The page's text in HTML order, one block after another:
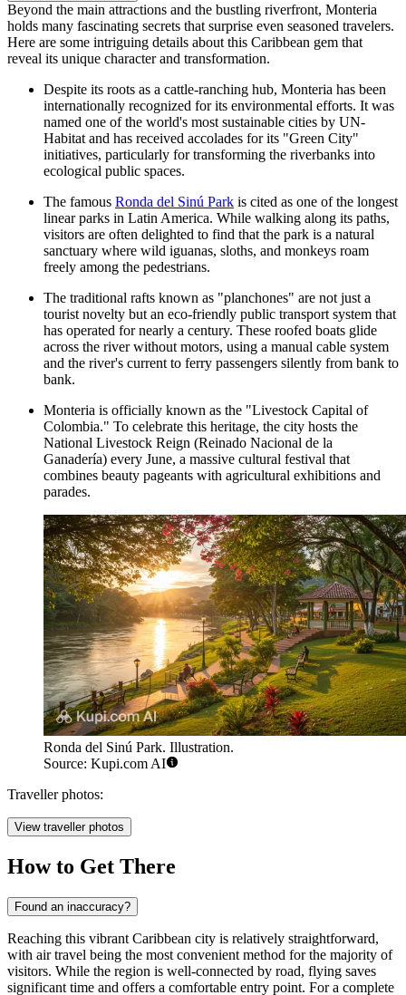
Beyond the main attractions and the bustling riverfront, Monteria
holds many fascinating secrets that surprise even seasoned travelers.
Here are some intriguing details about this Caribbean gem that
reveal its unique character and transformation.
Despite its roots as a cattle-ranching hub, Monteria has been
internationally recognized for its environmental efforts. It was
named one of the world's most sustainable cities by UN-
Habitat and has received accolades for its "Green City"
initiatives, particularly for transforming the riverbanks into
ecological public spaces.
The famous Ronda del Sinú Park is cited as one of the longest
linear parks in Latin America. While walking along its paths,
visitors are often delighted to find that the park is a natural
sanctuary where wild iguanas, sloths, and monkeys roam
freely among the pedestrians.
The traditional rafts known as "planchones" are not just a
tourist novelty but an eco-friendly public transport system that
has operated for nearly a century. These roofed boats glide
across the river without motors, using a manual cable system
and the river's current to ferry passengers silently from bank to
bank.
Monteria is officially known as the "Livestock Capital of
Colombia." To celebrate this heritage, the city hosts the
National Livestock Reign (Reinado Nacional de la
Ganadería) every June, a massive cultural festival that
combines beauty pageants with agricultural exhibitions and
parades.
Ronda del Sinú Park. Illustration.
Source: Kupi.com AI
Traveller photos:
View traveller photos
How to Get There
Found an inaccuracy?
Reaching this vibrant Caribbean city is relatively straightforward,
with air travel being the most convenient method for the majority of
visitors. While the region is well-connected by road, flying saves
significant time and offers a comfortable entry point. For a complete